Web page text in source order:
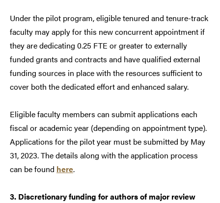
Under the pilot program, eligible tenured and tenure-track
faculty may apply for this new concurrent appointment if
they are dedicating 0.25 FTE or greater to externally
funded grants and contracts and have qualified external
funding sources in place with the resources sufficient to
cover both the dedicated effort and enhanced salary.
Eligible faculty members can submit applications each
fiscal or academic year (depending on appointment type).
Applications for the pilot year must be submitted by May
31, 2023. The details along with the application process
can be found here.
3. Discretionary funding for authors of major review